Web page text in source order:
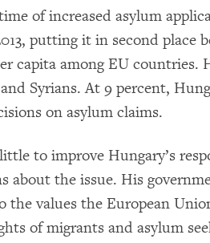
of increased asylum
putting it in second place
capita among EU countries.
Syrians. At 9 percent,
on asylum claims.
to improve Hungary’s
about the issue. His
the values the European
of migrants and asylum